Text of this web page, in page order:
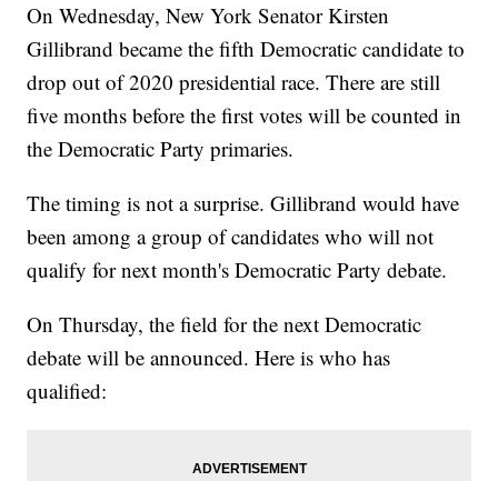
On Wednesday, New York Senator Kirsten
Gillibrand became the fifth Democratic candidate to
drop out of 2020 presidential race. There are still
five months before the first votes will be counted in
the Democratic Party primaries.
The timing is not a surprise. Gillibrand would have
been among a group of candidates who will not
qualify for next month's Democratic Party debate.
On Thursday, the field for the next Democratic
debate will be announced. Here is who has
qualified: